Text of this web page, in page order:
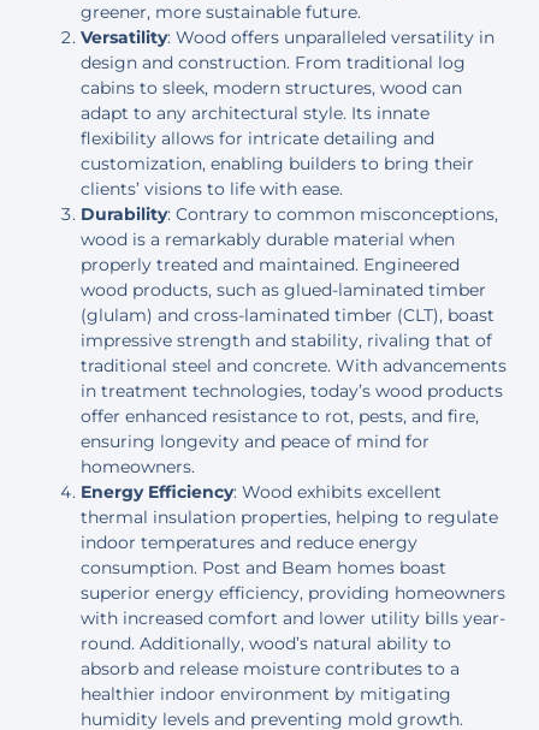
greener, more sustainable future.
Versatility: Wood offers unparalleled versatility in
design and construction. From traditional log
cabins to sleek, modern structures, wood can
adapt to any architectural style. Its innate
flexibility allows for intricate detailing and
customization, enabling builders to bring their
clients’ visions to life with ease.
Durability: Contrary to common misconceptions,
wood is a remarkably durable material when
properly treated and maintained. Engineered
wood products, such as glued-laminated timber
(glulam) and cross-laminated timber (CLT), boast
impressive strength and stability, rivaling that of
traditional steel and concrete. With advancements
in treatment technologies, today’s wood products
offer enhanced resistance to rot, pests, and fire,
ensuring longevity and peace of mind for
homeowners.
Energy Efficiency: Wood exhibits excellent
thermal insulation properties, helping to regulate
indoor temperatures and reduce energy
consumption. Post and Beam homes boast
superior energy efficiency, providing homeowners
with increased comfort and lower utility bills year-
round. Additionally, wood’s natural ability to
absorb and release moisture contributes to a
healthier indoor environment by mitigating
humidity levels and preventing mold growth.